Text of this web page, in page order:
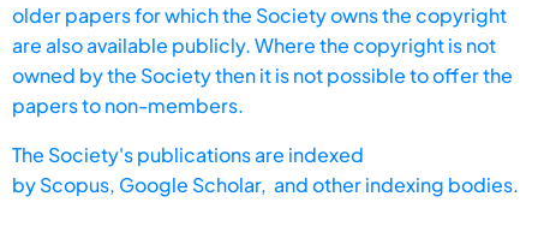
older papers for which the Society owns the copyright
are also available publicly. Where the copyright is not
owned by the Society then it is not possible to offer the
papers to non-members.
The Society's publications are indexed
byScopus, Google Scholar, and other indexing bodies.